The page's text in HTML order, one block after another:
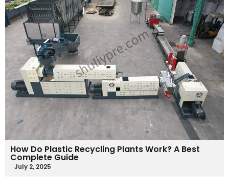
How Do Plastic Recycling Plants Work​? A Best
Complete Guide
July 2, 2025